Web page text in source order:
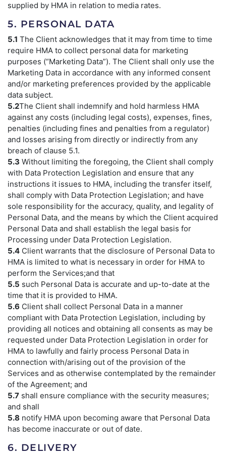
supplied by HMA in relation to media rates.
5. PERSONAL DATA
5.1 The Client acknowledges that it may from time to time
require HMA to collect personal data for marketing
purposes (“Marketing Data”). The Client shall only use the
Marketing Data in accordance with any informed consent
and/or marketing preferences provided by the applicable
data subject.
5.2The Client shall indemnify and hold harmless HMA
against any costs (including legal costs), expenses, fines,
penalties (including fines and penalties from a regulator)
and losses arising from directly or indirectly from any
breach of clause 5.1.
5.3 Without limiting the foregoing, the Client shall comply
with Data Protection Legislation and ensure that any
instructions it issues to HMA, including the transfer itself,
shall comply with Data Protection Legislation; and have
sole responsibility for the accuracy, quality, and legality of
Personal Data, and the means by which the Client acquired
Personal Data and shall establish the legal basis for
Processing under Data Protection Legislation.
5.4 Client warrants that the disclosure of Personal Data to
HMA is limited to what is necessary in order for HMA to
perform the Services;and that
5.5 such Personal Data is accurate and up-to-date at the
time that it is provided to HMA.
5.6 Client shall collect Personal Data in a manner
compliant with Data Protection Legislation, including by
providing all notices and obtaining all consents as may be
requested under Data Protection Legislation in order for
HMA to lawfully and fairly process Personal Data in
connection with/arising out of the provision of the
Services and as otherwise contemplated by the remainder
of the Agreement; and
5.7 shall ensure compliance with the security measures;
and shall
5.8 notify HMA upon becoming aware that Personal Data
has become inaccurate or out of date.
6. DELIVERY